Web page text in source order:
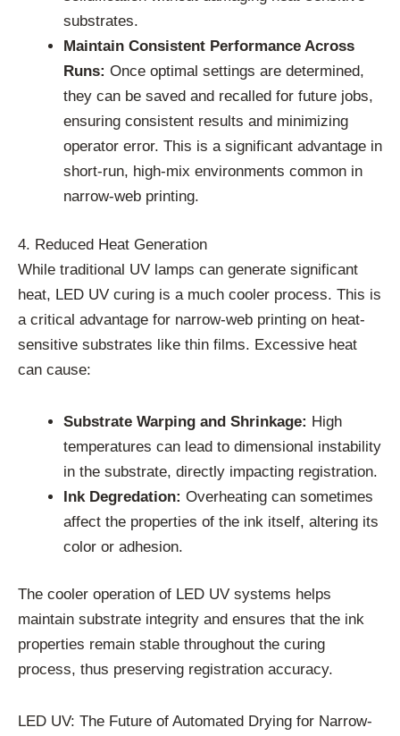
substrates.
Maintain Consistent Performance Across
Runs: Once optimal settings are determined,
they can be saved and recalled for future jobs,
ensuring consistent results and minimizing
operator error. This is a significant advantage in
short-run, high-mix environments common in
narrow-web printing.
4. Reduced Heat Generation
While traditional UV lamps can generate significant
heat, LED UV curing is a much cooler process. This is
a critical advantage for narrow-web printing on heat-
sensitive substrates like thin films. Excessive heat
can cause:
Substrate Warping and Shrinkage: High
temperatures can lead to dimensional instability
in the substrate, directly impacting registration.
Ink Degredation: Overheating can sometimes
affect the properties of the ink itself, altering its
color or adhesion.
The cooler operation of LED UV systems helps
maintain substrate integrity and ensures that the ink
properties remain stable throughout the curing
process, thus preserving registration accuracy.
LED UV: The Future of Automated Drying for Narrow-